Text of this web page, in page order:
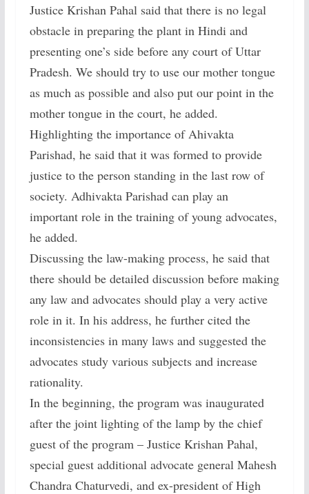
Justice Krishan Pahal said that there is no legal
obstacle in preparing the plant in Hindi and
presenting one’s side before any court of Uttar
Pradesh. We should try to use our mother tongue
as much as possible and also put our point in the
mother tongue in the court, he added.
Highlighting the importance of Ahivakta
Parishad, he said that it was formed to provide
justice to the person standing in the last row of
society. Adhivakta Parishad can play an
important role in the training of young advocates,
he added.
Discussing the law-making process, he said that
there should be detailed discussion before making
any law and advocates should play a very active
role in it. In his address, he further cited the
inconsistencies in many laws and suggested the
advocates study various subjects and increase
rationality.
In the beginning, the program was inaugurated
after the joint lighting of the lamp by the chief
guest of the program – Justice Krishan Pahal,
special guest additional advocate general Mahesh
Chandra Chaturvedi, and ex-president of High